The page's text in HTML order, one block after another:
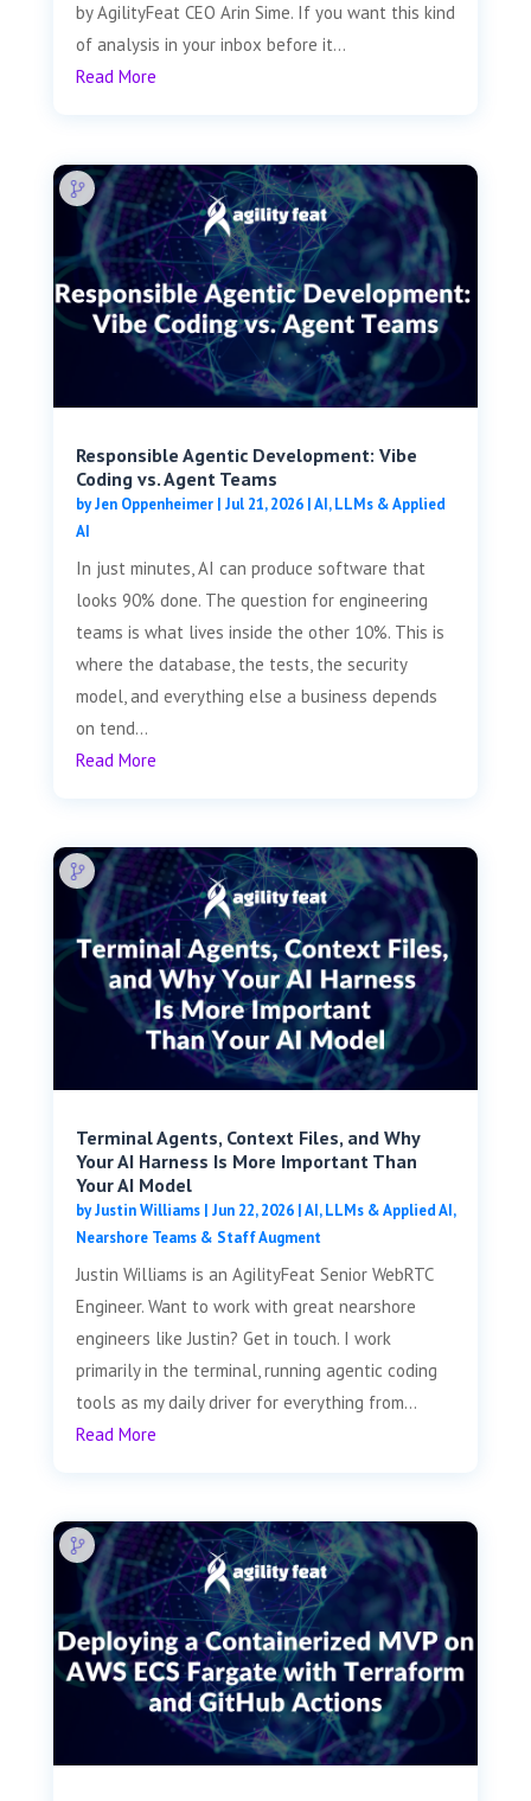
by AgilityFeat CEO Arin Sime. If you want this kind
of analysis in your inbox before it...
Read More
Responsible Agentic Development: Vibe
Coding vs. Agent Teams
byJen Oppenheimer| Jul 21, 2026|AI, LLMs & Applied
AI
In just minutes, AI can produce software that
looks 90% done. The question for engineering
teams is what lives inside the other 10%. This is
where the database, the tests, the security
model, and everything else a business depends
on tend...
Read More
Terminal Agents, Context Files, and Why
Your AI Harness Is More Important Than
Your AI Model
byJustin Williams| Jun 22, 2026|AI, LLMs & Applied AI,
Nearshore Teams & Staff Augment
Justin Williams is an AgilityFeat Senior WebRTC
Engineer. Want to work with great nearshore
engineers like Justin? Get in touch. I work
primarily in the terminal, running agentic coding
tools as my daily driver for everything from...
Read More